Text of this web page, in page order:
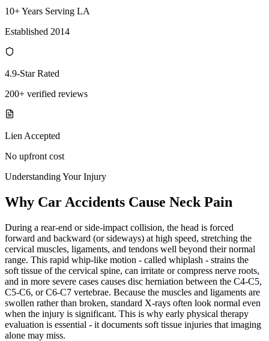
10+ Years Serving LA
Established 2014
4.9-Star Rated
200+ verified reviews
Lien Accepted
No upfront cost
Understanding Your Injury
Why Car Accidents Cause Neck Pain
During a rear-end or side-impact collision, the head is forced
forward and backward (or sideways) at high speed, stretching the
cervical muscles, ligaments, and tendons well beyond their normal
range. This rapid whip-like motion - called whiplash - strains the
soft tissue of the cervical spine, can irritate or compress nerve roots,
and in more severe cases causes disc herniation between the C4-C5,
C5-C6, or C6-C7 vertebrae. Because the muscles and ligaments are
swollen rather than broken, standard X-rays often look normal even
when the injury is significant. This is why early physical therapy
evaluation is essential - it documents soft tissue injuries that imaging
alone may miss.